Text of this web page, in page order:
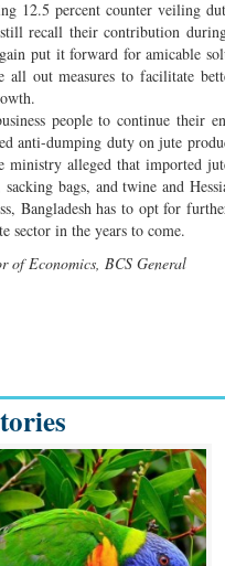
12.5 percent counter veiling
recall their contribution
put it forward for amicable
all out measures to facilitate
people to continue
anti-dumping duty on jute
ministry alleged that imported
bags, and twine and
Bangladesh has to opt for
sector in the years to come.
of Economics, BCS General